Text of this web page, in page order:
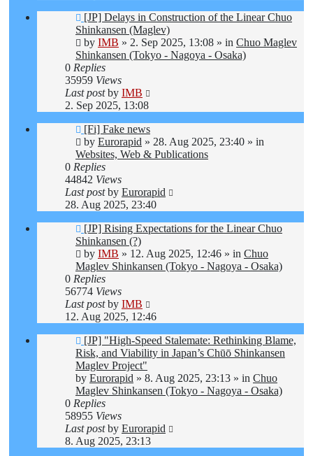
New
post
[JP] Delays in Construction of the Linear Chuo
Shinkansen (Maglev)
by IMB » 2. Sep 2025, 13:08 » in Chuo Maglev
Shinkansen (Tokyo - Nagoya - Osaka)
0 Replies
35959 Views
Last postby IMB
2. Sep 2025, 13:08
New
post
[Fi] Fake news
by Eurorapid » 28. Aug 2025, 23:40 » in
Websites, Web & Publications
0 Replies
44842 Views
Last postby Eurorapid
28. Aug 2025, 23:40
New
post
[JP] Rising Expectations for the Linear Chuo
Shinkansen (?)
by IMB » 12. Aug 2025, 12:46 » in Chuo
Maglev Shinkansen (Tokyo - Nagoya - Osaka)
0 Replies
56774 Views
Last postby IMB
12. Aug 2025, 12:46
New
post
[JP] "High-Speed Stalemate: Rethinking Blame,
Risk, and Viability in Japan’s Chūō Shinkansen
Maglev Project"
by Eurorapid » 8. Aug 2025, 23:13 » in Chuo
Maglev Shinkansen (Tokyo - Nagoya - Osaka)
0 Replies
58955 Views
Last postby Eurorapid
8. Aug 2025, 23:13